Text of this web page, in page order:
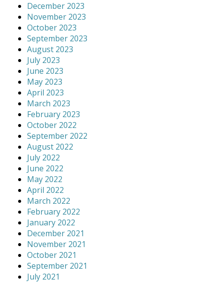
December 2023
November 2023
October 2023
September 2023
August 2023
July 2023
June 2023
May 2023
April 2023
March 2023
February 2023
October 2022
September 2022
August 2022
July 2022
June 2022
May 2022
April 2022
March 2022
February 2022
January 2022
December 2021
November 2021
October 2021
September 2021
July 2021